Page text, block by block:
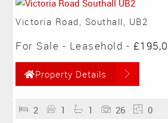
Victoria Road, Southall, UB2
For Sale - Leasehold -
Property Details
2 1 1 26 0